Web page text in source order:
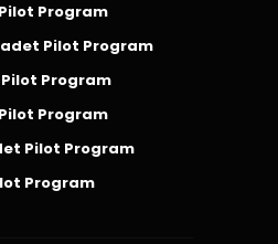
Program
Pilot Program
Program
Program
Pilot Program
Program